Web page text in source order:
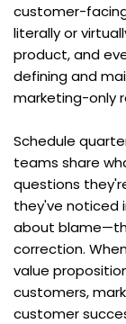
customer-
literally or
product, and
defining and
marketing-only
Schedule
teams share
questions
they've noticed
about
correction.
value
customers,
customer